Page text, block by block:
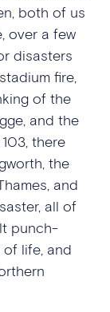
both of us
over a few
disasters
fire,
of the
and the
there
the
and
all of
punch-
life, and